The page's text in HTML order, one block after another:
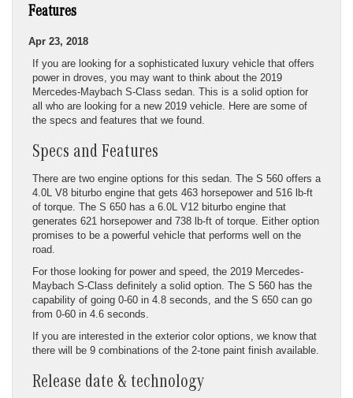
Features
Apr 23, 2018
If you are looking for a sophisticated luxury vehicle that offers
power in droves, you may want to think about the 2019
Mercedes-Maybach S-Class sedan. This is a solid option for
all who are looking for a new 2019 vehicle. Here are some of
the specs and features that we found.
Specs and Features
There are two engine options for this sedan. The S 560 offers a
4.0L V8 biturbo engine that gets 463 horsepower and 516 lb-ft
of torque. The S 650 has a 6.0L V12 biturbo engine that
generates 621 horsepower and 738 lb-ft of torque. Either option
promises to be a powerful vehicle that performs well on the
road.
For those looking for power and speed, the 2019 Mercedes-
Maybach S-Class definitely a solid option. The S 560 has the
capability of going 0-60 in 4.8 seconds, and the S 650 can go
from 0-60 in 4.6 seconds.
If you are interested in the exterior color options, we know that
there will be 9 combinations of the 2-tone paint finish available.
Release date & technology